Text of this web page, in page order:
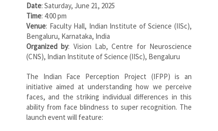
Date: Saturday, June 21, 2025
Time: 4:00 pm
Venue: Faculty Hall, Indian Institute of Science (IISc),
Bengaluru, Karnataka, India
Organized by: Vision Lab, Centre for Neuroscience
(CNS), Indian Institute of Science (IISc), Bengaluru
The Indian Face Perception Project (IFPP) is an
initiative aimed at understanding how we perceive
faces, and the striking individual differences in this
ability from face blindness to super recognition. The
launch event will feature: